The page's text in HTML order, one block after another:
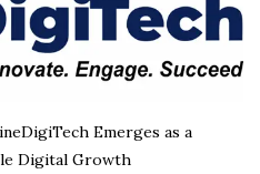
Emerges as a
Digital Growth